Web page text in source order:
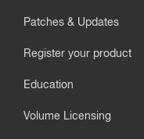
Patches & Updates
Register your product
Education
Volume Licensing